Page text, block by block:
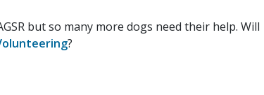
but so many more dogs need their help. Will
?